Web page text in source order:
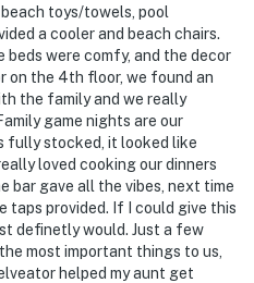
toys/towels, pool
a cooler and beach chairs.
beds were comfy, and the decor
on the 4th floor, we found an
the family and we really
game nights are our
fully stocked, it looked like
loved cooking our dinners
bar gave all the vibes, next time
taps provided. If I could give this
definetly would. Just a few
most important things to us,
helped my aunt get